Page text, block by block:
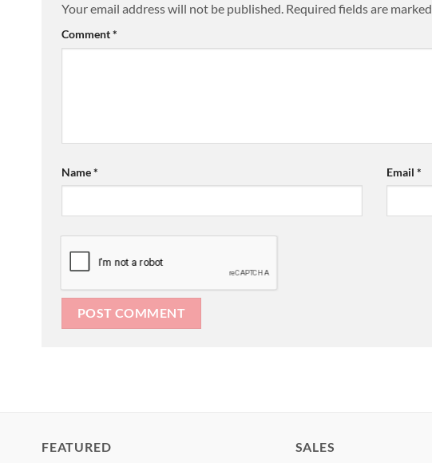
Your email address will not be published. Required fields are marked
Comment*
Name* Email *
FEATURED SALES